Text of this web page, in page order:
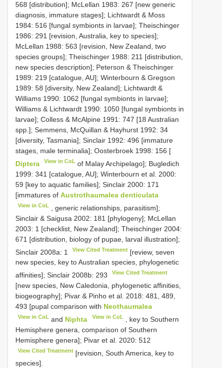
568 [distribution]; McLellan 1983: 267 [new generic
diagnosis, immature stages]; Lichtwardt & Moss
1984: 516 [fungal symbionts in larvae]; Theischinger
1986: 291 [revision, Australia, key to species];
McLellan 1988: 563 [revision, New Zealand, two
species groups]; Theischinger 1988: 211 [distribution,
new species description]; Peterson & Theischinger
1989: 219 [catalogue, AU]; Winterbourn & Gregson
1989: 58 [diversity, New Zealand]; Lichtwardt &
Williams 1990: 1062 [fungal symbionts in larvae];
Williams & Lichtwardt 1990: 1050 [fungal symbionts in
larvae]; Colless & McAlpine 1991: 747 [18 Australian
spp.]; Semmens, McQuillan & Hayhurst 1992: 34
[diversity, Tasmania]; Sinclair 1992: 496 [immature
stages, male terminalia]; Oosterbroek 1998: 156 [
Diptera
View in CoL of Malay Archipelago]; Bugledich
1999: 341 [catalogue, AU]; Winterbourn et al. 2000:
59 [key to aquatic families]; Sinclair 2000: 171
[immatures of Austrothaumalea denticulata
View in CoL
, generic relationships, parasitism];
Sinclair & Saigusa 2002: 181 [phylogeny]; McLellan
2003: 1 [checklist, New Zealand]; Theischinger 2004:
671 [distribution, biology of pupae, larval illustration];
Sinclair 2008a: 1
View Cited Treatment [review, seven
new species, key to Australian species, phylogenetic
affinities]; Sinclair 2008b: 293
View Cited Treatment
[new species, New Caledonia, phylogenetic affinities,
biogeography]; Pivar & Pinho et al. 2018: 481, 489,
493 [pupal comparison with Neothaumalea
View in CoL and Niphta View in CoL, key to Southern
Hemisphere genera, comparison of Southern
Hemisphere genera]; Pivar et al. 2020: 512
View Cited Treatment [revision, South America, key to
species].